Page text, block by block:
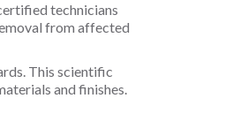
technicians
from affected
This scientific
and finishes.